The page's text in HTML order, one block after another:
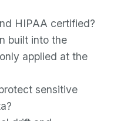
HIPAA certified?
built into the
applied at the
sensitive